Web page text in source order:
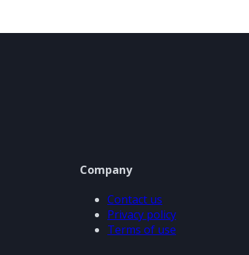
Company
Contact us
Privacy policy
Terms of use